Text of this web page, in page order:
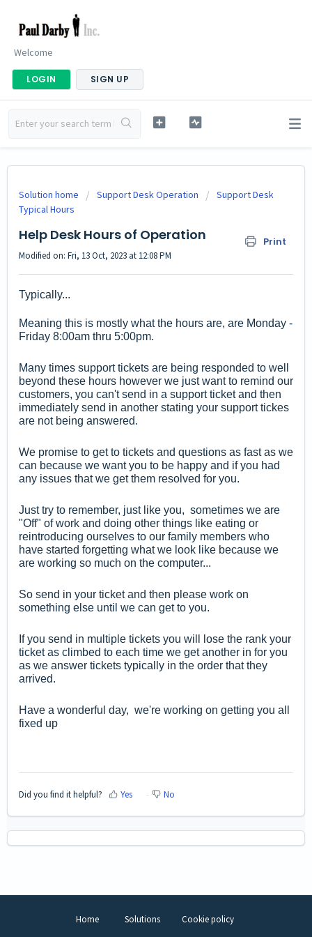
Welcome
LOGIN SIGN UP
Solution home Support Desk Operation
Support Desk
Typical Hours
Help Desk Hours of Operation Print
Modified on: Fri, 13 Oct, 2023 at 12:08 PM
Typically...
Meaning this is mostly what the hours are, are Monday -
Friday 8:00am thru 5:00pm.
Many times support tickets are being responded to well
beyond these hours however we just want to remind our
customers, you can't send in a support ticket and then
immediately send in another stating your support tickes
are not being answered.
We promise to get to tickets and questions as fast as we
can because we want you to be happy and if you had
any issues that we get them resolved for you.
Just try to remember, just like you, sometimes we are
"Off" of work and doing other things like eating or
reintroducing ourselves to our family members who
have started forgetting what we look like because we
are working so much on the computer...
So send in your ticket and then please work on
something else until we can get to you.
If you send in multiple tickets you will lose the rank your
ticket as climbed to each time we get another in for you
as we answer tickets typically in the order that they
arrived.
Have a wonderful day, we're working on getting you all
fixed up
Did you find it helpful? Yes No
Home Solutions Cookie policy